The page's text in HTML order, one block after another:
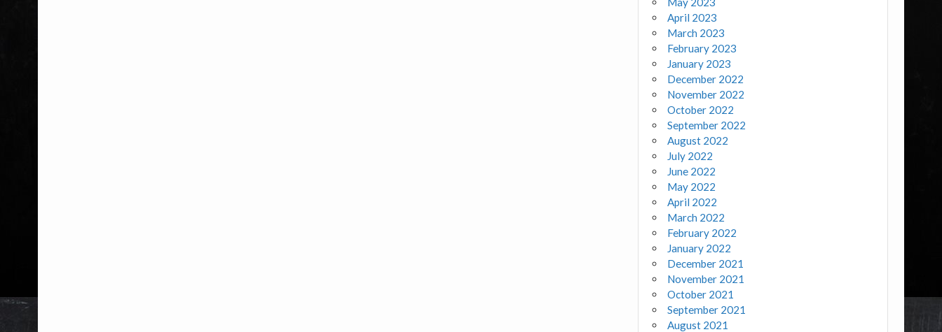
April 2023
March 2023
February 2023
January 2023
December 2022
November 2022
October 2022
September 2022
August 2022
July 2022
June 2022
May 2022
April 2022
March 2022
February 2022
January 2022
December 2021
November 2021
October 2021
September 2021
August 2021